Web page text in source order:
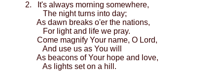
2. It's always morning somewhere,
The night turns into day;
As dawn breaks o'er the nations,
For light and life we pray.
Come magnify Your name, O Lord,
And use us as You will
As beacons of Your hope and love,
As lights set on a hill.